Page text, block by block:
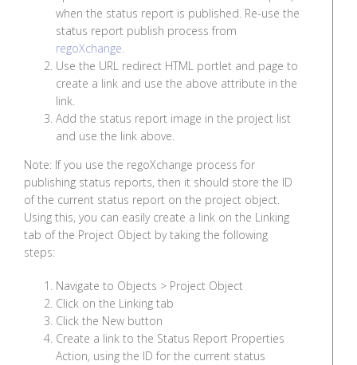
when the status report is published. Re-use the
status report publish process from
regoXchange.
Use the URL redirect HTML portlet and page to
create a link and use the above attribute in the
link.
Add the status report image in the project list
and use the link above.
Note: If you use the regoXchange process for
publishing status reports, then it should store the ID
of the current status report on the project object.
Using this, you can easily create a link on the Linking
tab of the Project Object by taking the following
steps:
Navigate to Objects > Project Object
Click on the Linking tab
Click the New button
Create a link to the Status Report Properties
Action, using the ID for the current status